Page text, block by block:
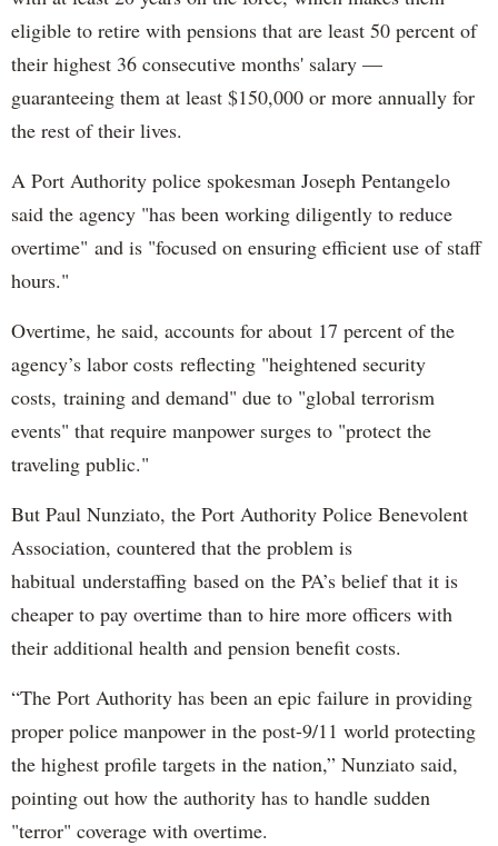
eligible to retire with pensions that are least 50 percent of
their highest 36 consecutive months' salary —
guaranteeing them at least $150,000 or more annually for
the rest of their lives.
A Port Authority police spokesman Joseph Pentangelo
said the agency "has been working diligently to reduce
overtime" and is "focused on ensuring efficient use of staff
hours."
Overtime, he said, accounts for about 17 percent of the
agency’s labor costs reflecting "heightened security
costs, training and demand" due to "global terrorism
events" that require manpower surges to "protect the
traveling public."
But Paul Nunziato, the Port Authority Police Benevolent
Association, countered that the problem is
habitual understaffing based on the PA’s belief that it is
cheaper to pay overtime than to hire more officers with
their additional health and pension benefit costs.
“The Port Authority has been an epic failure in providing
proper police manpower in the post-9/11 world protecting
the highest profile targets in the nation,” Nunziato said,
pointing out how the authority has to handle sudden
"terror" coverage with overtime.